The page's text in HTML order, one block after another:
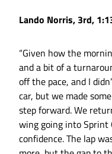
Lando Norris, 3rd,
“Given how the
and a bit of a
off the pace, and I
car, but we made
step forward. We
wing going into Sprint
confidence. The lap